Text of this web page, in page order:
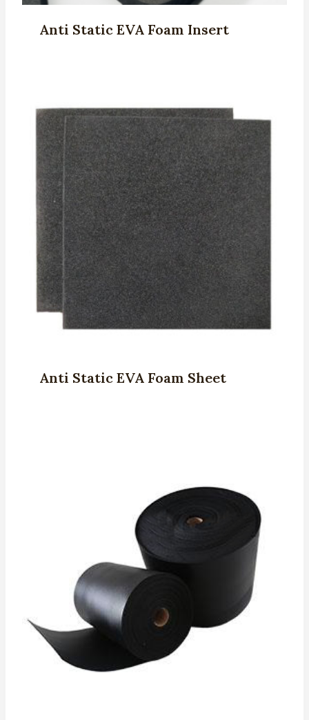
Anti Static EVA Foam Insert
Anti Static EVA Foam Sheet